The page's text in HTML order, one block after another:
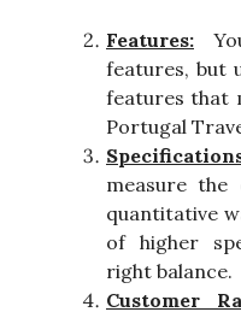
Features:
features, but
features that
Portugal
measure
quantitative
of higher
right balance.
Customer